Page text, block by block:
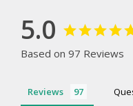
5.0
Based on 97 Reviews
Reviews